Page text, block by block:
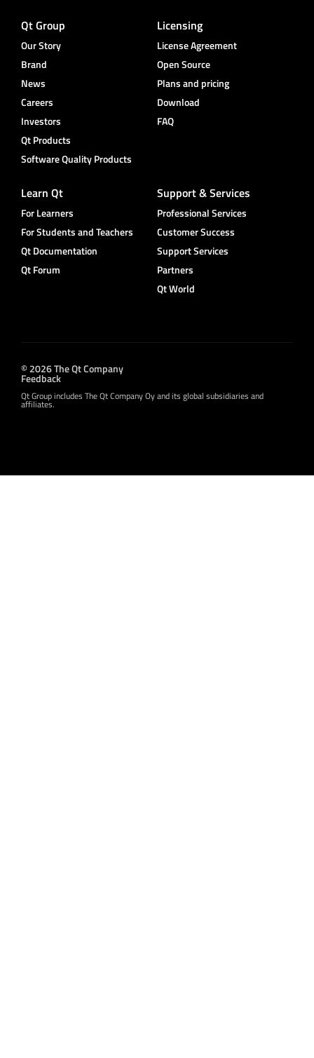
Qt Group
Our Story
Brand
News
Careers
Investors
Qt Products
Software Quality Products
Licensing
License Agreement
Open Source
Plans and pricing
Download
FAQ
Learn Qt
For Learners
For Students and Teachers
Qt Documentation
Qt Forum
Support & Services
Professional Services
Customer Success
Support Services
Partners
Qt World
© 2026 The Qt Company
Feedback
Qt Group includes The Qt Company Oy and its global subsidiaries and
affiliates.